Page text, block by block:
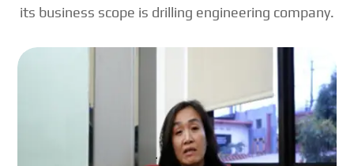
its business scope is drilling engineering company.